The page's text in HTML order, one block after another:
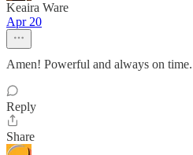
Keaira Ware
Apr 20
Amen! Powerful and always on time.
Reply
Share